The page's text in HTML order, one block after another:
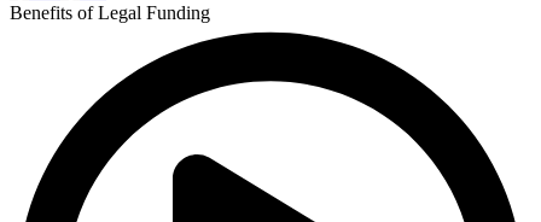
Benefits of Legal Funding